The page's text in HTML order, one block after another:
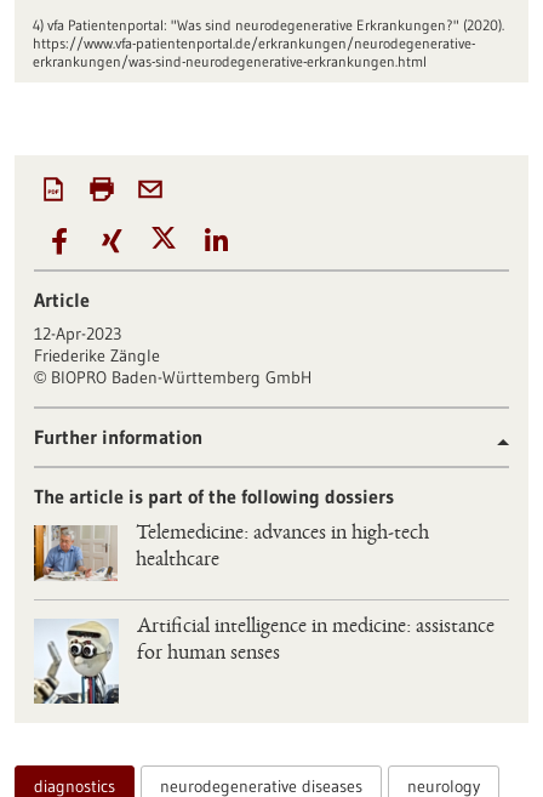
4) vfa Patientenportal: "Was sind neurodegenerative Erkrankungen?" (2020).
https://www.vfa-patientenportal.de/erkrankungen/neurodegenerative-
erkrankungen/was-sind-neurodegenerative-erkrankungen.html
Article
12-Apr-2023
Friederike Zängle
©BIOPRO Baden-Württemberg GmbH
Further information
The article is part of the following dossiers
Telemedicine: advances in high-tech
healthcare
Artificial intelligence in medicine: assistance
for human senses
diagnostics neurodegenerative diseases neurology